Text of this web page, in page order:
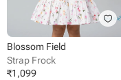
Blossom Field
Strap Frock
₹1,099